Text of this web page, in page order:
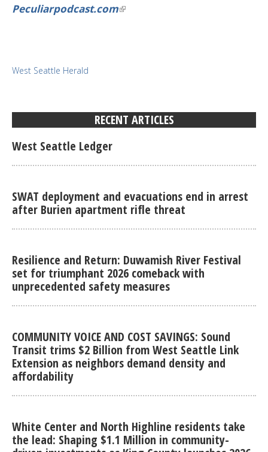
Peculiarpodcast.com
West Seattle Herald
RECENT ARTICLES
West Seattle Ledger
SWAT deployment and evacuations end in arrest
after Burien apartment rifle threat
Resilience and Return: Duwamish River Festival
set for triumphant 2026 comeback with
unprecedented safety measures
COMMUNITY VOICE AND COST SAVINGS: Sound
Transit trims $2 Billion from West Seattle Link
Extension as neighbors demand density and
affordability
White Center and North Highline residents take
the lead: Shaping $1.1 Million in community-